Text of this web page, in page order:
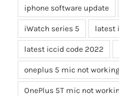
iphone software update
iWatch series 5 latest
latest iccid code 2022
oneplus 5 mic not
OnePlus 5T mic not